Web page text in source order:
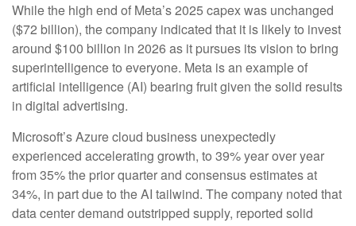
While the high end of Meta’s 2025 capex was unchanged
($72 billion), the company indicated that it is likely to invest
around $100 billion in 2026 as it pursues its vision to bring
superintelligence to everyone. Meta is an example of
artificial intelligence (AI) bearing fruit given the solid results
in digital advertising.
Microsoft’s Azure cloud business unexpectedly
experienced accelerating growth, to 39% year over year
from 35% the prior quarter and consensus estimates at
34%, in part due to the AI tailwind. The company noted that
data center demand outstripped supply, reported solid